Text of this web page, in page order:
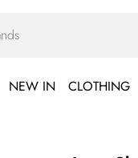
NEW IN CLOTHING